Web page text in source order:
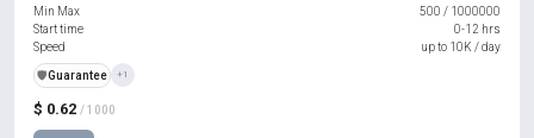
$ 0.62 / 1000
Min Max
500 / 1000000
Start time
0-12 hrs
Speed
up to 10K / day
️🛡️Guarantee +1